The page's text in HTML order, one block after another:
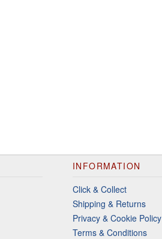
INFORMATION
Click & Collect
Shipping & Returns
Privacy & Cookie Policy
Terms & Conditions